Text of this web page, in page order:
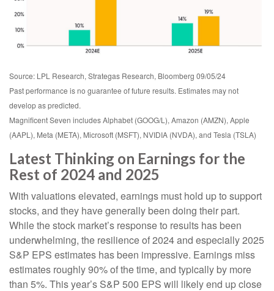
Source: LPL Research, Strategas Research, Bloomberg 09/05/24
Past performance is no guarantee of future results. Estimates may not
develop as predicted.
Magnificent Seven includes Alphabet (GOOG/L), Amazon (AMZN), Apple
(AAPL), Meta (META), Microsoft (MSFT), NVIDIA (NVDA), and Tesla (TSLA)
Latest Thinking on Earnings for the
Rest of 2024 and 2025
With valuations elevated, earnings must hold up to support
stocks, and they have generally been doing their part.
While the stock market’s response to results has been
underwhelming, the resilience of 2024 and especially 2025
S&P EPS estimates has been impressive. Earnings miss
estimates roughly 90% of the time, and typically by more
than 5%. This year’s S&P 500 EPS will likely end up close